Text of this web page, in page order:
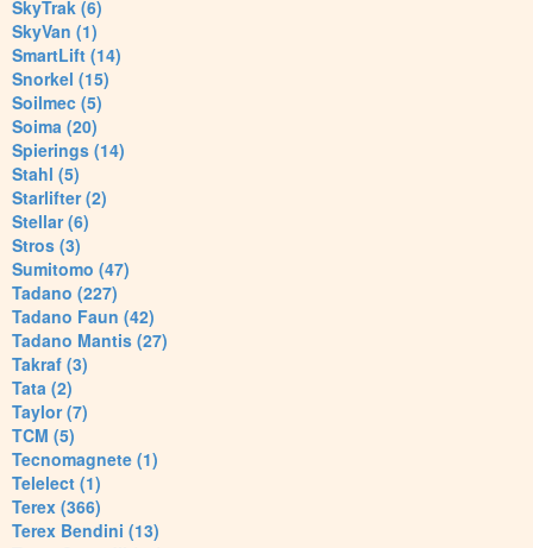
SkyTrak (6)
SkyVan (1)
SmartLift (14)
Snorkel (15)
Soilmec (5)
Soima (20)
Spierings (14)
Stahl (5)
Starlifter (2)
Stellar (6)
Stros (3)
Sumitomo (47)
Tadano (227)
Tadano Faun (42)
Tadano Mantis (27)
Takraf (3)
Tata (2)
Taylor (7)
TCM (5)
Tecnomagnete (1)
Telelect (1)
Terex (366)
Terex Bendini (13)